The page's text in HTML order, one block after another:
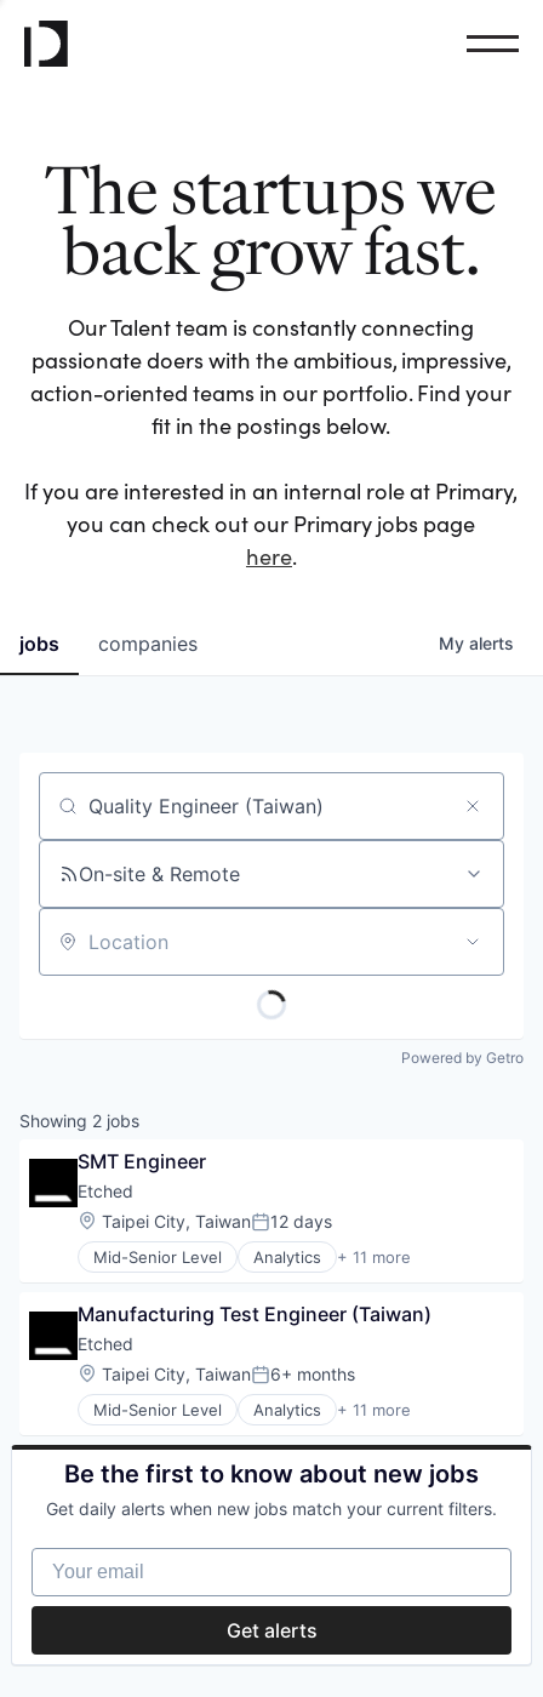
The startups we
back grow fast.
Our Talent team is constantly connecting
passionate doers with the ambitious, impressive,
action-oriented teams in our portfolio. Find your
fit in the postings below.
If you are interested in an internal role at Primary,
you can check out our Primary jobs page
here.
jobs companies My alerts
Job title, company or keyword
On-site & Remote
Location
Powered by Getro
Showing 2 jobs
SMT Engineer
Etched
Location:
Taipei City, TaiwanPosted:
12 days
Mid-Senior Level Analytics + 11 more
Application Specific Integrated Circuit (ASIC)
Cloud Security
Compliance
Consumer Electronics
Data & Analytics
Data Governance
Manufacturing
Semiconductor
Software
Manufacturing Test Engineer (Taiwan)
Etched
Location:
Taipei City, TaiwanPosted:
6+ months
Mid-Senior Level Analytics + 11 more
Application Specific Integrated Circuit (ASIC)
Artificial Intelligence (AI)
Cloud Security
Consumer Electronics
Data Governance
Hardware
Manufacturing
Software
Be the first to know about new jobs
Get daily alerts when new jobs match your current filters.
Your email
Get alerts